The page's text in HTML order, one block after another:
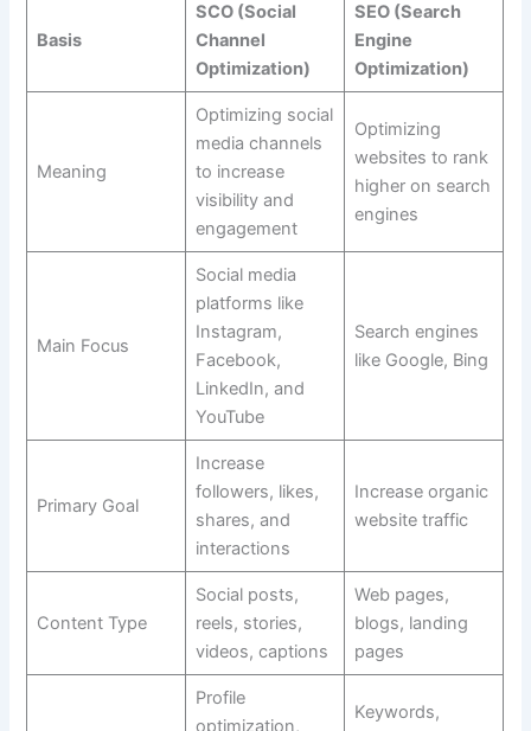
Basis
SCO (Social
Channel
Optimization)
SEO (Search
Engine
Optimization)
Meaning
Optimizing social
media channels
to increase
visibility and
engagement
Optimizing
websites to rank
higher on search
engines
Main Focus
Social media
platforms like
Instagram,
Facebook,
LinkedIn, and
YouTube
Search engines
like Google, Bing
Primary Goal
Increase
followers, likes,
shares, and
interactions
Increase organic
website traffic
Content Type
Social posts,
reels, stories,
videos, captions
Web pages,
blogs, landing
pages
Profile
Keywords,